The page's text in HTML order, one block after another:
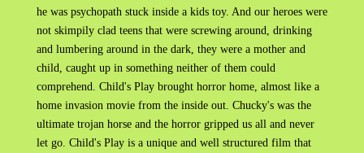
he was psychopath stuck inside a kids toy. And our heroes were
not skimpily clad teens that were screwing around, drinking
and lumbering around in the dark, they were a mother and
child, caught up in something neither of them could
comprehend. Child's Play brought horror home, almost like a
home invasion movie from the inside out. Chucky's was the
ultimate trojan horse and the horror gripped us all and never
let go. Child's Play is a unique and well structured film that